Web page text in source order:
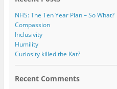
NHS: The Ten Year Plan – So What?
Compassion
Inclusivity
Humility
Curiosity killed the Kat?
Recent Comments